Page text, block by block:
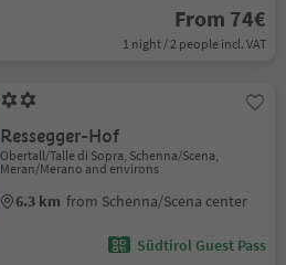
From 74€
1 night / 2 people incl. VAT
Ressegger-Hof
Obertall/Talle di Sopra, Schenna/Scena,
Meran/Merano and environs
6.3 km from Schenna/Scena center
Südtirol Guest Pass